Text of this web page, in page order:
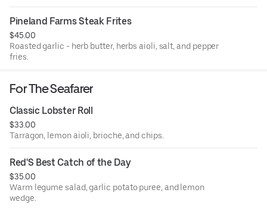
Pineland Farms Steak Frites
$45.00
Roasted garlic - herb butter, herbs aioli, salt, and pepper
fries.
For The Seafarer
Classic Lobster Roll
$33.00
Tarragon, lemon aioli, brioche, and chips.
Red'S Best Catch of the Day
$35.00
Warm legume salad, garlic potato puree, and lemon
wedge.